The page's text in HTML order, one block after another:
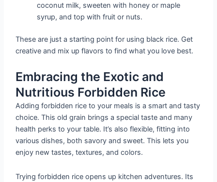
coconut milk, sweeten with honey or maple
syrup, and top with fruit or nuts.
These are just a starting point for using black rice. Get
creative and mix up flavors to find what you love best.
Embracing the Exotic and
Nutritious Forbidden Rice
Adding forbidden rice to your meals is a smart and tasty
choice. This old grain brings a special taste and many
health perks to your table. It’s also flexible, fitting into
various dishes, both savory and sweet. This lets you
enjoy new tastes, textures, and colors.
Trying forbidden rice opens up kitchen adventures. Its